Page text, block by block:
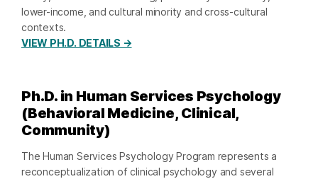
lower-income, and cultural minority and cross-cultural
contexts.
VIEW PH.D. DETAILS →
Ph.D. in Human Services Psychology
(Behavioral Medicine, Clinical,
Community)
The Human Services Psychology Program represents a
reconceptualization of clinical psychology and several